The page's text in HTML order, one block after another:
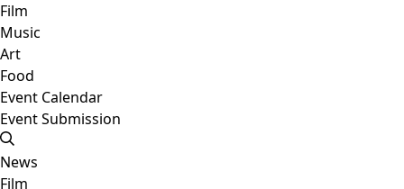
Film
Music
Art
Food
Event Calendar
Event Submission
News
Film